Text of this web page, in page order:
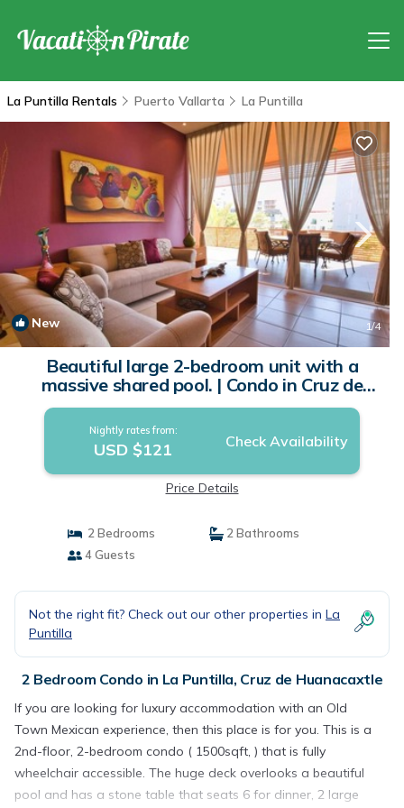
La Puntilla Rentals Puerto Vallarta La Puntilla
New 1/4
Beautiful large 2-bedroom unit with a
massive shared pool. | Condo in Cruz de
Huanacaxtle
Nightly rates from:
USD $121 Check Availability
Price Details
2 Bedrooms
2 Bathrooms
4 Guests
Not the right fit? Check out our other properties in La
Puntilla
2 Bedroom Condo in La Puntilla, Cruz de Huanacaxtle
If you are looking for luxury accommodation with an Old
Town Mexican experience, then this place is for you. This is a
2nd-floor, 2-bedroom condo ( 1500sqft, ) that is fully
wheelchair accessible. The huge deck overlooks a beautiful
pool and has a stone table that seats 6 for dinner, 2 large